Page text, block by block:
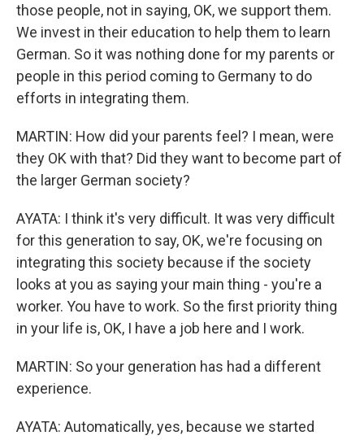
those people, not in saying, OK, we support them.
We invest in their education to help them to learn
German. So it was nothing done for my parents or
people in this period coming to Germany to do
efforts in integrating them.
MARTIN: How did your parents feel? I mean, were
they OK with that? Did they want to become part of
the larger German society?
AYATA: I think it's very difficult. It was very difficult
for this generation to say, OK, we're focusing on
integrating this society because if the society
looks at you as saying your main thing - you're a
worker. You have to work. So the first priority thing
in your life is, OK, I have a job here and I work.
MARTIN: So your generation has had a different
experience.
AYATA: Automatically, yes, because we started